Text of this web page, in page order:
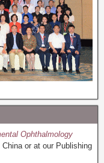
Ophthalmology
or at our Publishing